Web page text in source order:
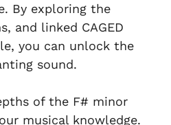
By exploring the
and linked CAGED
you can unlock the
sound.
of the F# minor
musical knowledge.